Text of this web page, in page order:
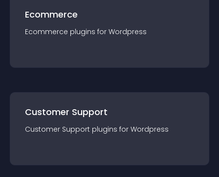
Ecommerce
Ecommerce plugins for Wordpress
Customer Support
Customer Support plugins for Wordpress